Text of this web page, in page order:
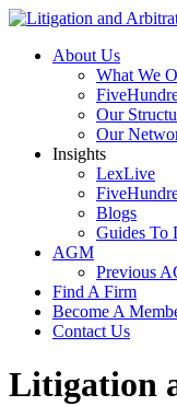
About Us
What We
Our
Our
Insights
LexLive
Blogs
Guides To
AGM
Previous
Find A Firm
Become A
Contact Us
Litigation